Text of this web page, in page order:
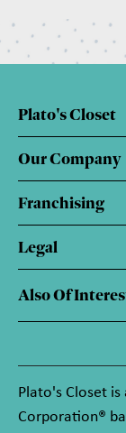
Plato's Closet
Our Company
Franchising
Legal
Also Of
Plato's Closet
Corporation®